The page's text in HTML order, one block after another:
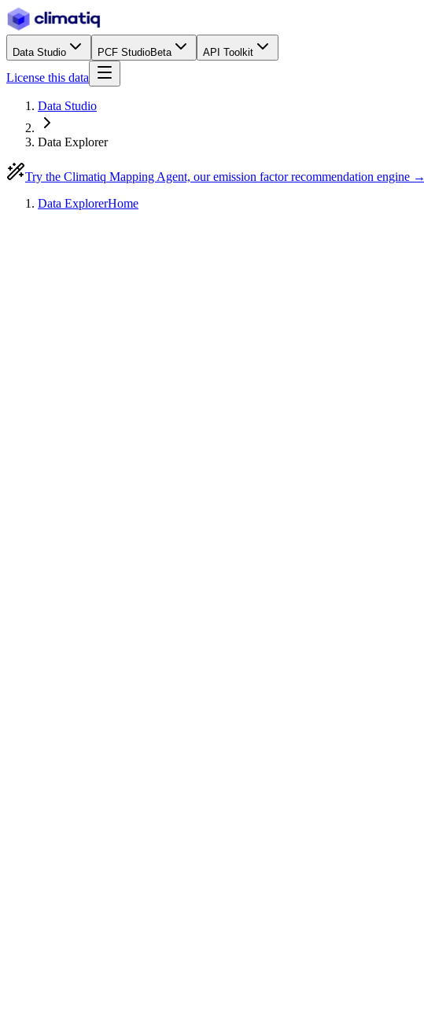
Data Studio PCF StudioBeta API Toolkit
License this data
Data Studio
Data Explorer
Try the Climatiq Mapping Agent, our emission factor recommendation engine →
Data ExplorerHome